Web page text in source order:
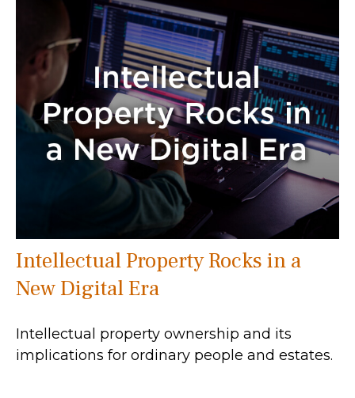
Intellectual Property Rocks in a
New Digital Era
Intellectual property ownership and its
implications for ordinary people and estates.